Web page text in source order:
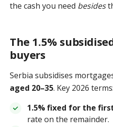
the cash you need besides
The 1.5%
buyers
Serbia subsidises
aged 20–35. Key 2026 terms:
1.5% fixed for the
rate on the remainder.